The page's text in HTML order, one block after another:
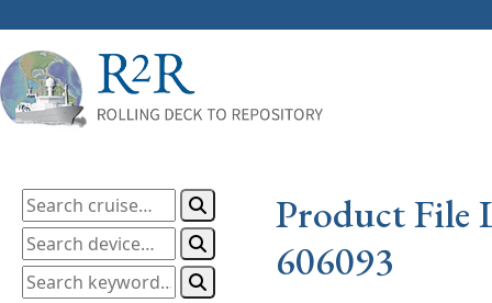
Product File
606093